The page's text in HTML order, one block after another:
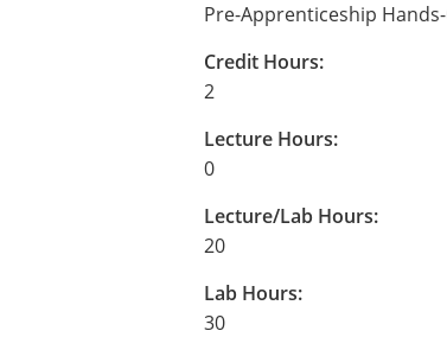
Pre-Apprenticeship
Credit Hours:
2
Lecture Hours:
0
Lecture/Lab Hours:
20
Lab Hours:
30